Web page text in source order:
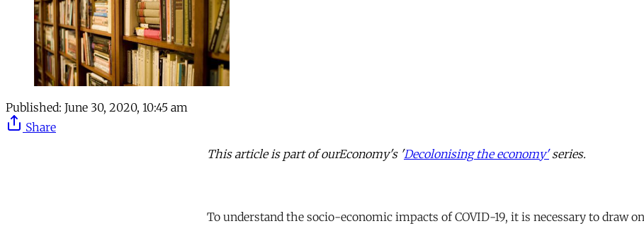
Published: June 30, 2020, 10:45 am
Share
This article is part of ourEconomy's 'Decolonising the economy'series.
To understand the socio-economic impacts of COVID-19, it is necessary to draw